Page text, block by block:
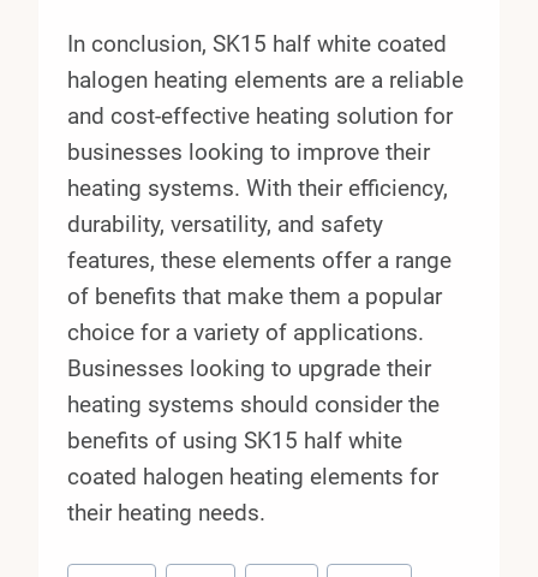
In conclusion, SK15 half white coated
halogen heating elements are a reliable
and cost-effective heating solution for
businesses looking to improve their
heating systems. With their efficiency,
durability, versatility, and safety
features, these elements offer a range
of benefits that make them a popular
choice for a variety of applications.
Businesses looking to upgrade their
heating systems should consider the
benefits of using SK15 half white
coated halogen heating elements for
their heating needs.
Post